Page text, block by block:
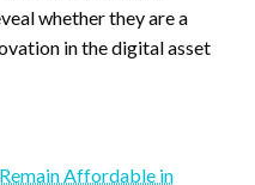
whether they are a
in the digital asset
Affordable in